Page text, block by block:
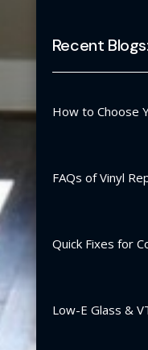
Recent Blogs:
How to Choose
FAQs of Vinyl
Quick Fixes for
Low-E Glass &